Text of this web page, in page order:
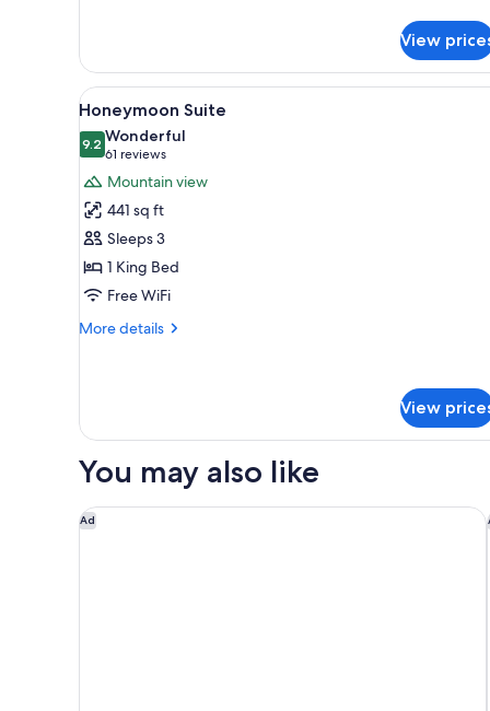
Deluxe
2-
Queen
Beds
with
Fireplace
View
View
all
photos
for
Honeymoon
Suite
A bedroom with a bed, a
15
Honeymoon Suite
9.29.2 out of 10
Wonderful
61 reviews
(61
reviews)
Mountain view
441 sq ft
Sleeps 3
1 King Bed
Free WiFi
More details
More
View
You may also like
Ad
Hilton Vacation Club Bent Creek Golf Village